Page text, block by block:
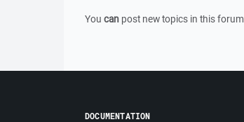
You can post new topics in this forum
DOCUMENTATION